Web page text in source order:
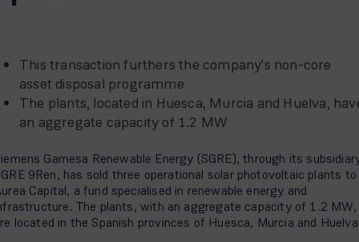
This transaction furthers the company's non-core
asset disposal programme
The plants, located in Huesca, Murcia and Huelva,
an aggregate capacity of 1.2 MW
Gamesa Renewable Energy (SGRE), through its
9Ren, has sold three operational solar photovoltaic plants to
Capital, a fund specialised in renewable energy and
The plants, with an aggregate capacity of 1.2 MW,
located in the Spanish provinces of Huesca, Murcia and